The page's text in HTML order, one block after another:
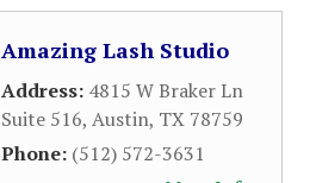
Amazing Lash Studio
Address: 4815 W Braker Ln
Suite 516, Austin, TX 78759
Phone: (512) 572-3631